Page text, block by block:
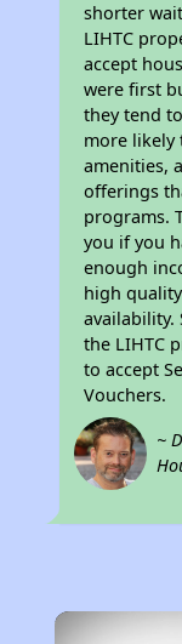
shorter
LIHTC
accept
were first
they tend
more likely
amenities,
offerings
programs.
you if you
enough
high
availability.
the LIHTC
to accept
Vouchers.
~